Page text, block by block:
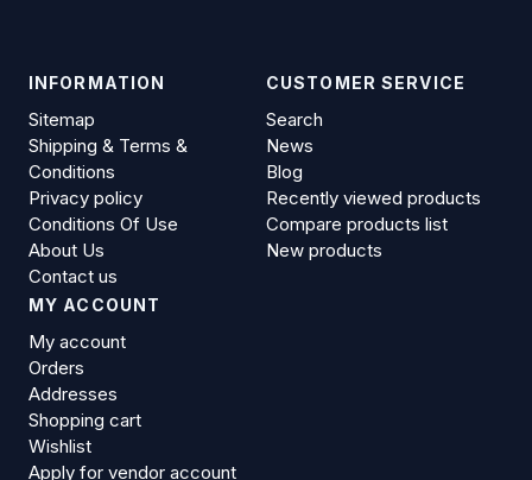
INFORMATION
Sitemap
Shipping & Terms &
Conditions
Privacy policy
Conditions Of Use
About Us
Contact us
CUSTOMER SERVICE
Search
News
Blog
Recently viewed products
Compare products list
New products
MY ACCOUNT
My account
Orders
Addresses
Shopping cart
Wishlist
Apply for vendor account